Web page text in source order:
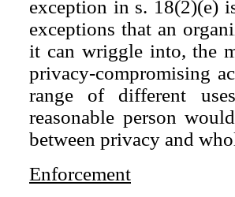
exception in s. 18(2)(e)
exceptions that an
it can wriggle into, the
privacy-compromising
range of different
reasonable person
between privacy and
Enforcement